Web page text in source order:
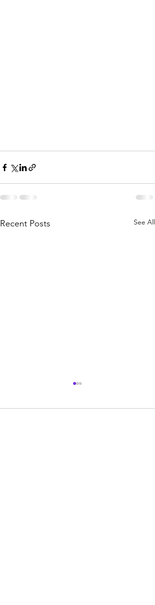
Recent Posts See All